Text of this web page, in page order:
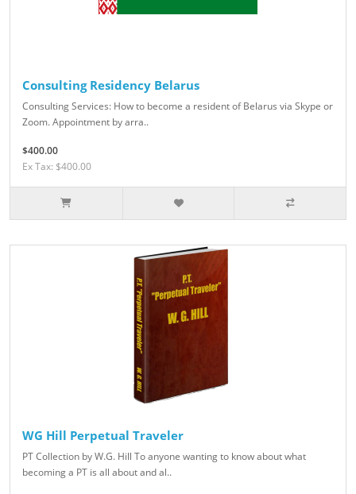
Consulting Residency Belarus
Consulting Services: How to become a resident of Belarus via Skype or
Zoom. Appointment by arra..
$400.00
Ex Tax: $400.00
WG Hill Perpetual Traveler
PT Collection by W.G. Hill To anyone wanting to know about what
becoming a PT is all about and al..